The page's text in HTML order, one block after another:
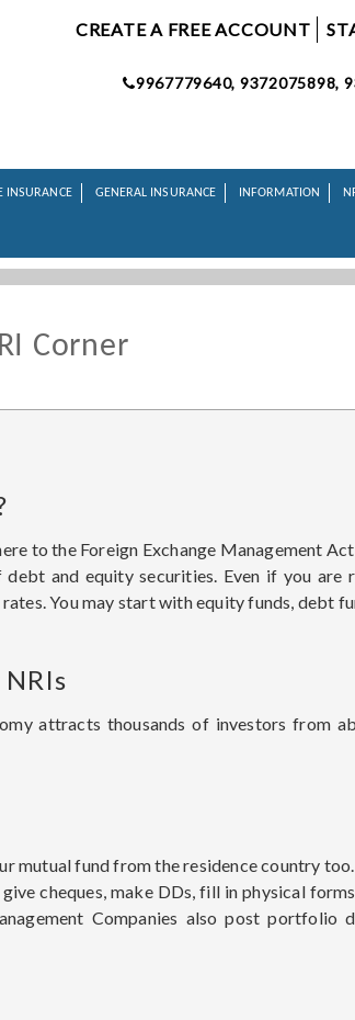
CREATE A FREE ACCOUNT
9967779640, 9372075898,
INSURANCE GENERAL INSURANCE INFORMATION
Corner
to the Foreign Exchange Management
and equity securities. Even if you are
You may start with equity funds, debt
attracts thousands of investors from
fund from the residence country
cheques, make DDs, fill in physical
Companies also post portfolio